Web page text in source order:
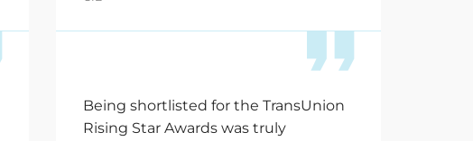
Being shortlisted for the TransUnion
Rising Star Awards was truly